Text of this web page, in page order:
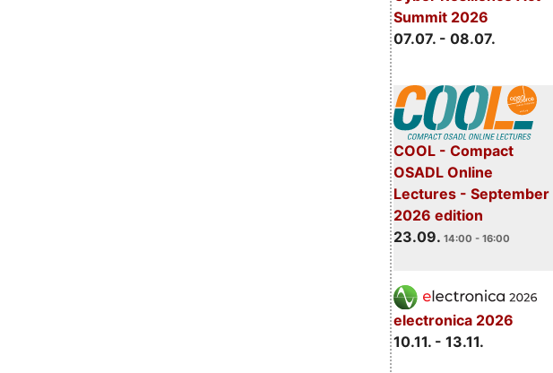
Summit 2026
07.07. - 08.07.
COOL - Compact
OSADL Online
Lectures - September
2026 edition
23.09. 14:00 - 16:00
electronica 2026
10.11. - 13.11.